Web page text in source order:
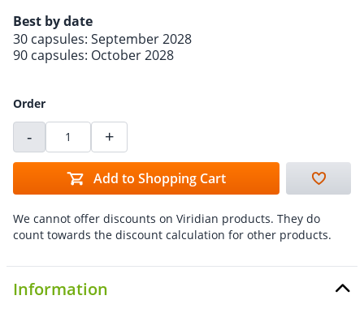
Best by date
30 capsules: September 2028
90 capsules: October 2028
Order
- +
Add to Shopping Cart
We cannot offer discounts on Viridian products. They do
count towards the discount calculation for other products.
Information